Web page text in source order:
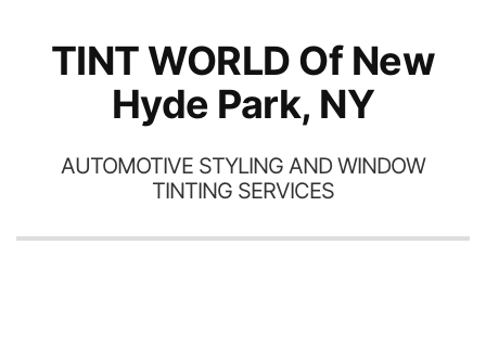
TINT WORLD Of New
Hyde Park, NY
AUTOMOTIVE STYLING AND WINDOW
TINTING SERVICES